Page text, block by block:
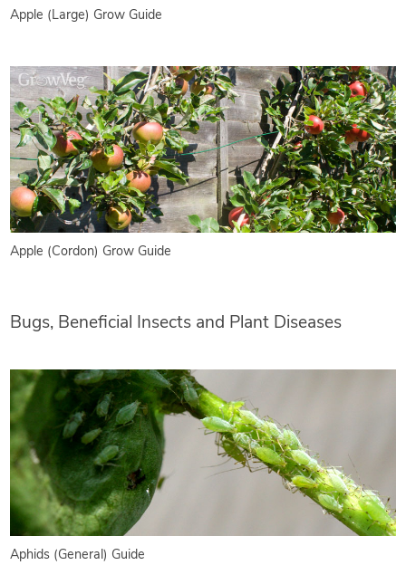
Apple (Large) Grow Guide
Apple (Cordon) Grow Guide
Bugs, Beneficial Insects and Plant Diseases
Aphids (General) Guide